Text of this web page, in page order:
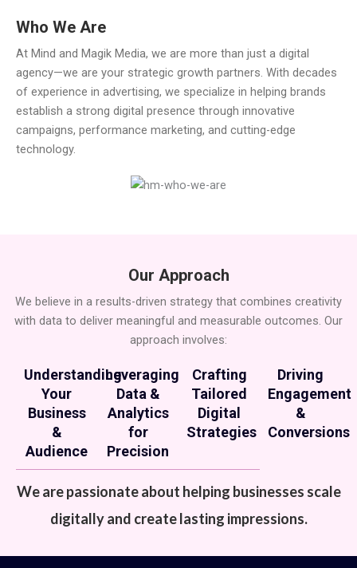
Who We Are
At Mind and Magik Media, we are more than just a digital
agency—we are your strategic growth partners. With decades
of experience in advertising, we specialize in helping brands
establish a strong digital presence through innovative
campaigns, performance marketing, and cutting-edge
technology.
Our Approach
We believe in a results-driven strategy that combines creativity
with data to deliver meaningful and measurable outcomes. Our
approach involves:
Understanding
Your
Business
&
Audience
Leveraging
Data &
Analytics
for
Precision
Crafting
Tailored
Digital
Strategies
Driving
Engagement
&
Conversions
We are passionate about helping businesses scale
digitally and create lasting impressions.